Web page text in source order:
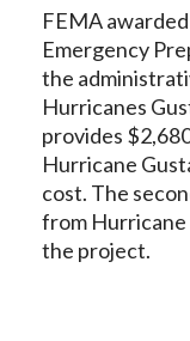
FEMA
Emergency
the
Hurricanes
provides
Hurricane
cost. The
from Hurricane
the project.